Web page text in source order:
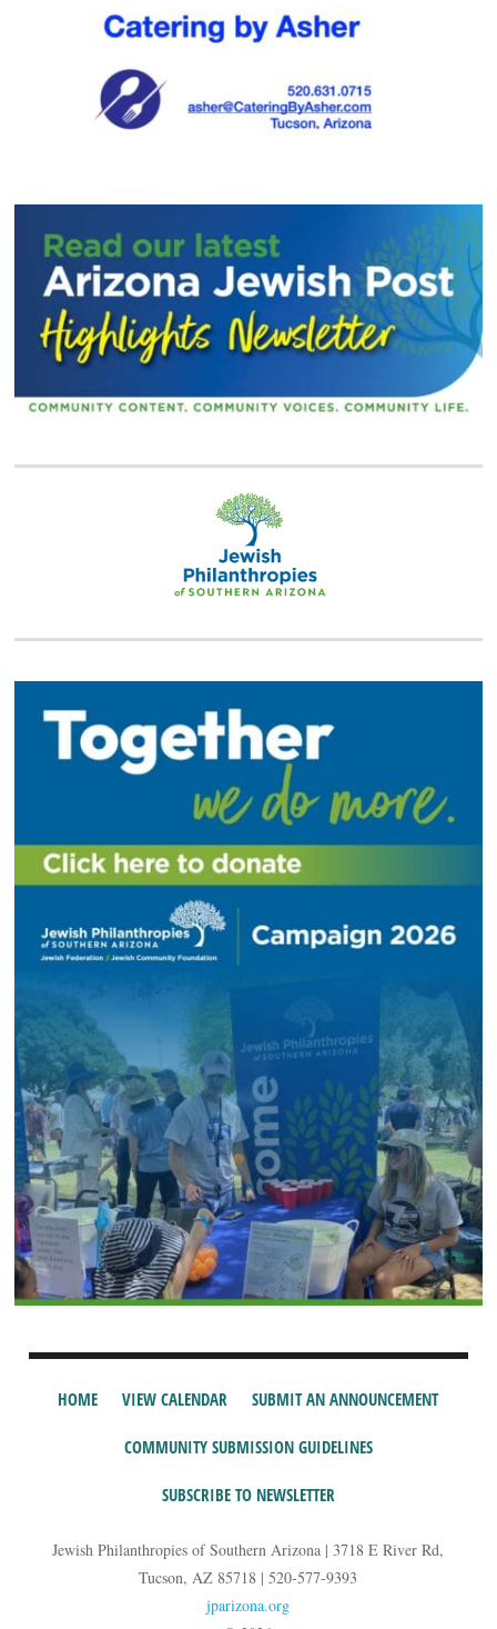
HOME VIEW CALENDAR SUBMIT AN ANNOUNCEMENT
COMMUNITY SUBMISSION GUIDELINES
SUBSCRIBE TO NEWSLETTER
Jewish Philanthropies of Southern Arizona | 3718 E River Rd,
Tucson, AZ 85718 | 520-577-9393
jparizona.org